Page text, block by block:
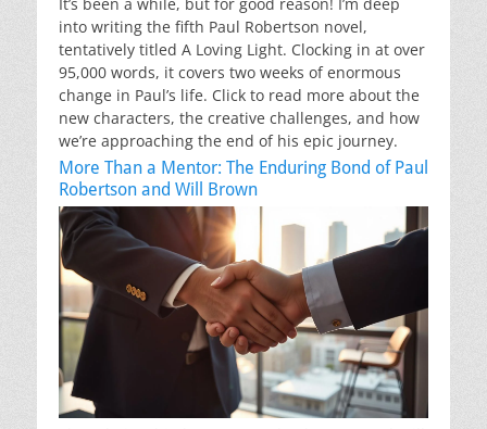
It’s been a while, but for good reason! I’m deep
into writing the fifth Paul Robertson novel,
tentatively titled A Loving Light. Clocking in at over
95,000 words, it covers two weeks of enormous
change in Paul’s life. Click to read more about the
new characters, the creative challenges, and how
we’re approaching the end of his epic journey.
More Than a Mentor: The Enduring Bond of Paul
Robertson and Will Brown